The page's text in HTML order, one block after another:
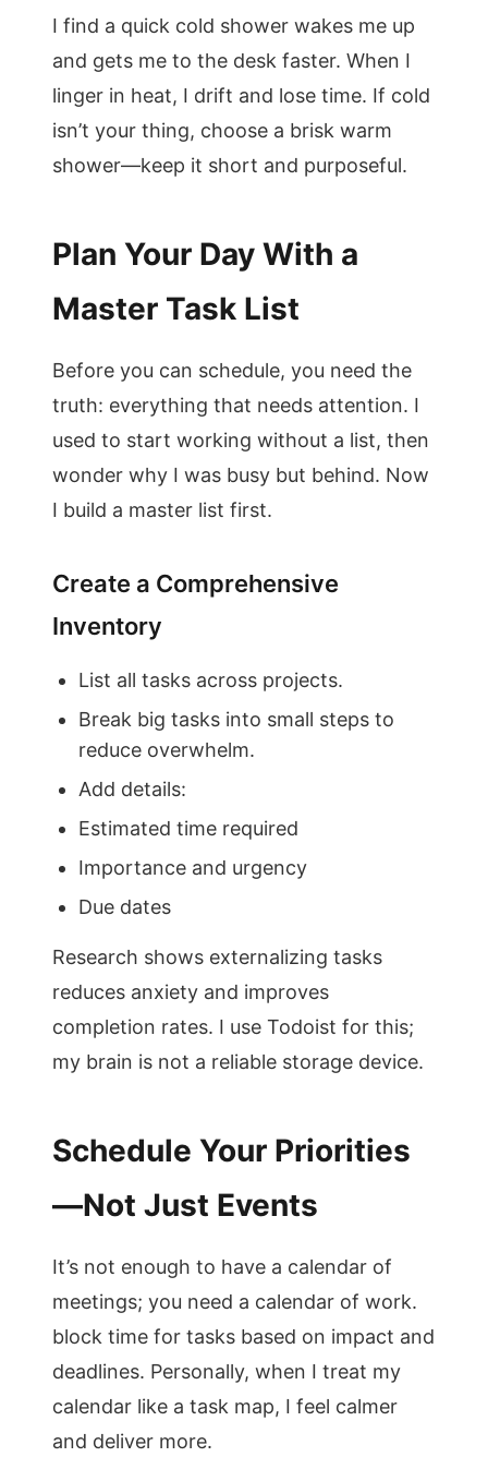
I find a quick cold shower wakes me up
and gets me to the desk faster. When I
linger in heat, I drift and lose time. If cold
isn’t your thing, choose a brisk warm
shower—keep it short and purposeful.
Plan Your Day With a
Master Task List
Before you can schedule, you need the
truth: everything that needs attention. I
used to start working without a list, then
wonder why I was busy but behind. Now
I build a master list first.
Create a Comprehensive
Inventory
List all tasks across projects.
Break big tasks into small steps to
reduce overwhelm.
Add details:
Estimated time required
Importance and urgency
Due dates
Research shows externalizing tasks
reduces anxiety and improves
completion rates. I use Todoist for this;
my brain is not a reliable storage device.
Schedule Your Priorities
—Not Just Events
It’s not enough to have a calendar of
meetings; you need a calendar of work.
block time for tasks based on impact and
deadlines. Personally, when I treat my
calendar like a task map, I feel calmer
and deliver more.